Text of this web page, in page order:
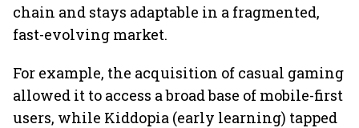
chain and stays adaptable in a fragmented,
fast-evolving market.
For example, the acquisition of casual gaming
allowed it to access a broad base of mobile-first
users, while Kiddopia (early learning) tapped